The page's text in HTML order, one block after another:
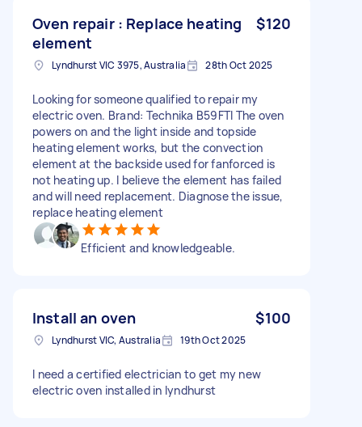
Oven repair : Replace heating
element
$120
Lyndhurst VIC 3975, Australia 28th Oct 2025
Looking for someone qualified to repair my
electric oven. Brand: Technika B59FTI The oven
powers on and the light inside and topside
heating element works, but the convection
element at the backside used for fanforced is
not heating up. I believe the element has failed
and will need replacement. Diagnose the issue,
replace heating element
Efficient and knowledgeable.
Install an oven $100
Lyndhurst VIC, Australia 19th Oct 2025
I need a certified electrician to get my new
electric oven installed in lyndhurst